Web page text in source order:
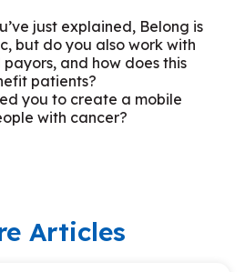
just explained, Belong is
but do you also work with
and how does this
patients?
you to create a mobile
with cancer?
Articles